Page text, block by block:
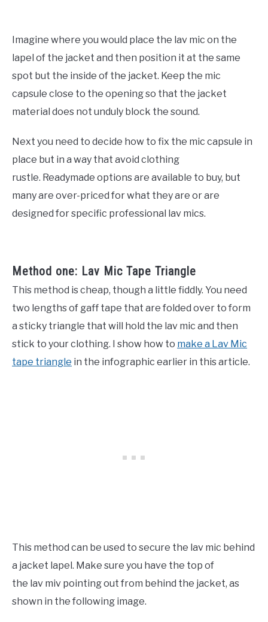
Imagine where you would place the lav mic on the
lapel of the jacket and then position it at the same
spot but the inside of the jacket. Keep the mic
capsule close to the opening so that the jacket
material does not unduly block the sound.
Next you need to decide how to fix the mic capsule in
place but in a way that avoid clothing
rustle. Readymade options are available to buy, but
many are over-priced for what they are or are
designed for specific professional lav mics.
Method one: Lav Mic Tape Triangle
This method is cheap, though a little fiddly. You need
two lengths of gaff tape that are folded over to form
a sticky triangle that will hold the lav mic and then
stick to your clothing. I show how to make a Lav Mic
tape triangle in the infographic earlier in this article.
This method can be used to secure the lav mic behind
a jacket lapel. Make sure you have the top of
the lav miv pointing out from behind the jacket, as
shown in the following image.